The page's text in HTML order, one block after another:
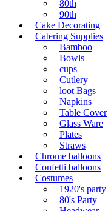
80th
90th
Cake Decorating
Catering Supplies
Bamboo
Bowls
cups
Cutlery
loot Bags
Napkins
Table Cover
Glass Ware
Plates
Straws
Chrome balloons
Confetti balloons
Costumes
1920's party
80's Party